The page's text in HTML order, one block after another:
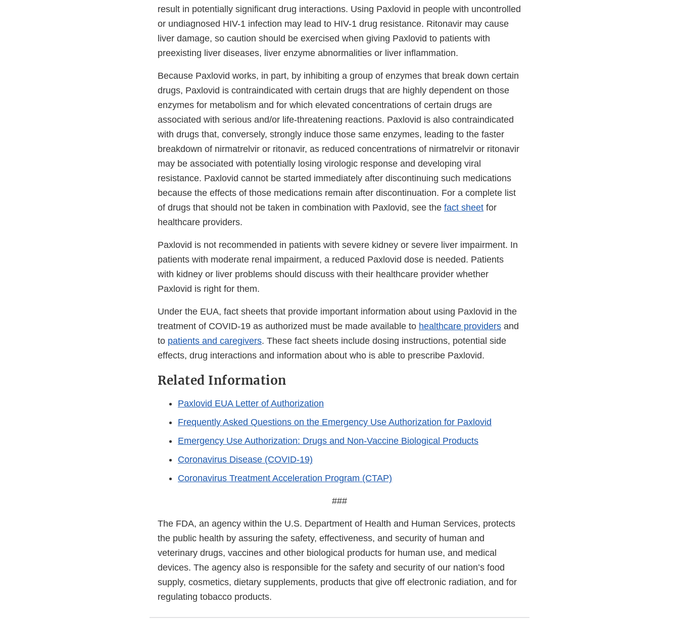
result in potentially significant drug interactions. Using Paxlovid in people with uncontrolled
or undiagnosed HIV-1 infection may lead to HIV-1 drug resistance. Ritonavir may cause
liver damage, so caution should be exercised when giving Paxlovid to patients with
preexisting liver diseases, liver enzyme abnormalities or liver inflammation.
Because Paxlovid works, in part, by inhibiting a group of enzymes that break down certain
drugs, Paxlovid is contraindicated with certain drugs that are highly dependent on those
enzymes for metabolism and for which elevated concentrations of certain drugs are
associated with serious and/or life-threatening reactions. Paxlovid is also contraindicated
with drugs that, conversely, strongly induce those same enzymes, leading to the faster
breakdown of nirmatrelvir or ritonavir, as reduced concentrations of nirmatrelvir or ritonavir
may be associated with potentially losing virologic response and developing viral
resistance. Paxlovid cannot be started immediately after discontinuing such medications
because the effects of those medications remain after discontinuation. For a complete list
of drugs that should not be taken in combination with Paxlovid, see the fact sheet for
healthcare providers.
Paxlovid is not recommended in patients with severe kidney or severe liver impairment. In
patients with moderate renal impairment, a reduced Paxlovid dose is needed. Patients
with kidney or liver problems should discuss with their healthcare provider whether
Paxlovid is right for them.
Under the EUA, fact sheets that provide important information about using Paxlovid in the
treatment of COVID-19 as authorized must be made available to healthcare providers and
to patients and caregivers. These fact sheets include dosing instructions, potential side
effects, drug interactions and information about who is able to prescribe Paxlovid.
Related Information
Paxlovid EUA Letter of Authorization
Frequently Asked Questions on the Emergency Use Authorization for Paxlovid
Emergency Use Authorization: Drugs and Non-Vaccine Biological Products
Coronavirus Disease (COVID-19)
Coronavirus Treatment Acceleration Program (CTAP)
###
The FDA, an agency within the U.S. Department of Health and Human Services, protects
the public health by assuring the safety, effectiveness, and security of human and
veterinary drugs, vaccines and other biological products for human use, and medical
devices. The agency also is responsible for the safety and security of our nation’s food
supply, cosmetics, dietary supplements, products that give off electronic radiation, and for
regulating tobacco products.